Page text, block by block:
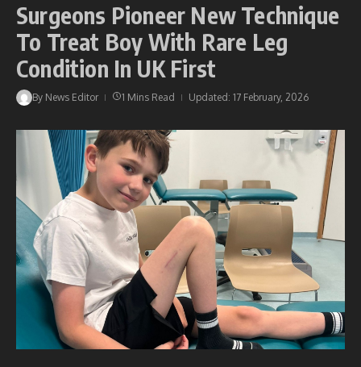
Surgeons Pioneer New Technique
To Treat Boy With Rare Leg
Condition In UK First
By News Editor 1 Mins Read Updated: 17 February, 2026